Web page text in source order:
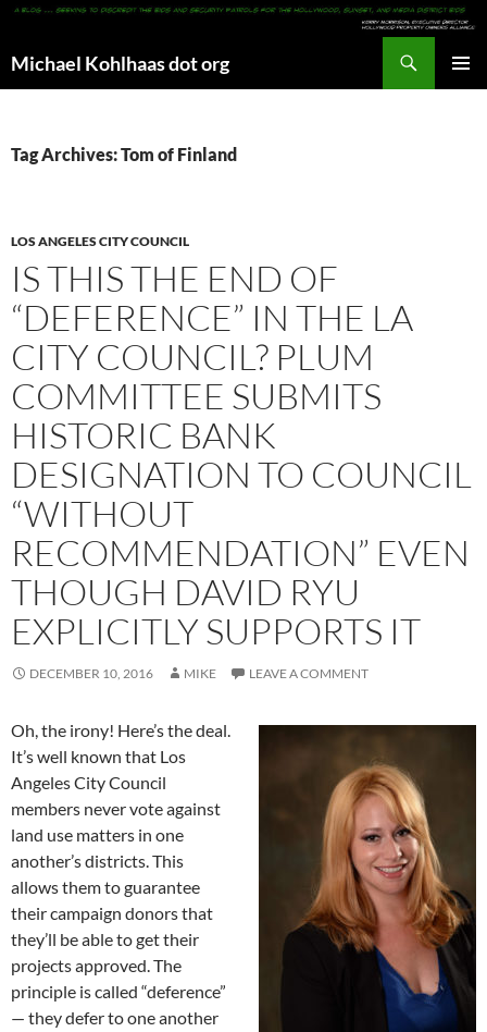
Michael Kohlhaas dot org
Tag Archives: Tom of Finland
LOS ANGELES CITY COUNCIL
IS THIS THE END OF
“DEFERENCE” IN THE LA
CITY COUNCIL? PLUM
COMMITTEE SUBMITS
HISTORIC BANK
DESIGNATION TO COUNCIL
“WITHOUT
RECOMMENDATION” EVEN
THOUGH DAVID RYU
EXPLICITLY SUPPORTS IT
DECEMBER 10, 2016 MIKE LEAVE A COMMENT
Oh, the irony! Here’s the deal.
It’s well known that Los
Angeles City Council
members never vote against
land use matters in one
another’s districts. This
allows them to guarantee
their campaign donors that
they’ll be able to get their
projects approved. The
principle is called “deference”
— they defer to one another